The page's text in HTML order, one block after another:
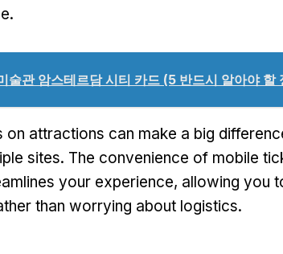
.
술관 암스테르담 시티 카드 (5 반드시 알아야 할
on attractions can make a big
sites. The convenience of mobile
your experience, allowing you
than worrying about logistics.